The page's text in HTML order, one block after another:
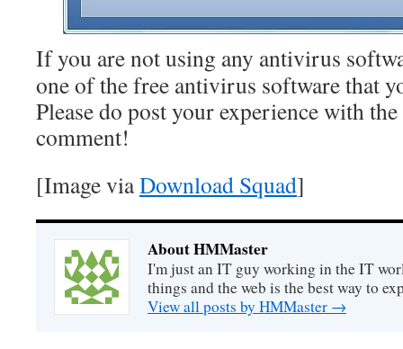
If you are not using any antivirus
one of the free antivirus software that
Please do post your experience with
comment!
[Image viaDownload Squad]
About HMMaster
I'm just an IT guy working in the IT
things and the web is the best way to
View all posts by HMMaster →